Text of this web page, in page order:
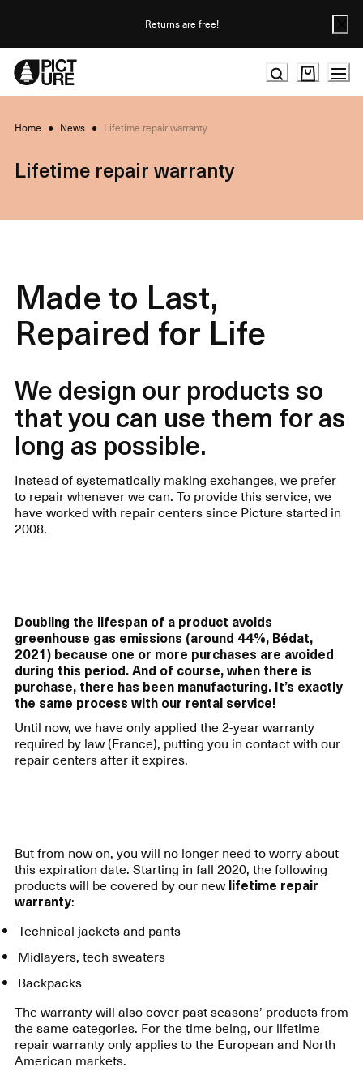
Returns are free!
Home ● News ● Lifetime repair warranty
Lifetime repair warranty
Made to Last,
Repaired for Life
We design our products so
that you can use them for as
long as possible.
Instead of systematically making exchanges, we prefer
to repair whenever we can. To provide this service, we
have worked with repair centers since Picture started in
2008.
Doubling the lifespan of a product avoids
greenhouse gas emissions (around 44%, Bédat,
2021) because one or more purchases are avoided
during this period. And of course, when there is
purchase, there has been manufacturing. It’s exactly
the same process with our rental service!
Until now, we have only applied the 2-year warranty
required by law (France), putting you in contact with our
repair centers after it expires.
But from now on, you will no longer need to worry about
this expiration date. Starting in fall 2020, the following
products will be covered by our new lifetime repair
warranty:
Technical jackets and pants
Midlayers, tech sweaters
Backpacks
The warranty will also cover past seasons’ products from
the same categories. For the time being, our lifetime
repair warranty only applies to the European and North
American markets.